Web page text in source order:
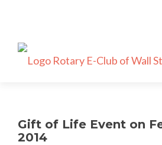
Gift of Life Event on
2014